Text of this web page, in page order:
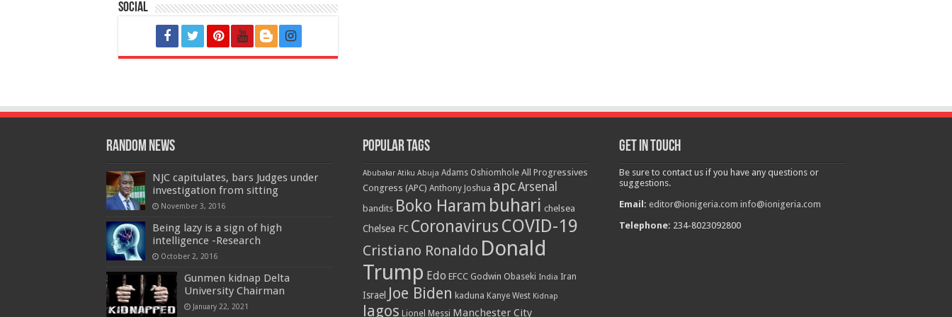
Social
Random News
NJC capitulates, bars Judges under
investigation from sitting
November 3, 2016
Being lazy is a sign of high
intelligence -Research
October 2, 2016
Gunmen kidnap Delta
University Chairman
January 22, 2021
Popular Tags
Abubakar Atiku Abuja Adams Oshiomhole All Progressives
Congress (APC) Anthony Joshua apcArsenal
bandits Boko Haram buhari chelsea
Chelsea FC Coronavirus COVID-19
Cristiano Ronaldo Donald
Trump Edo EFCC Godwin Obaseki India Iran
Israel Joe Biden kaduna Kanye West Kidnap
lagos Lionel Messi Manchester City
Get in touch
Be sure to contact us if you have any questions or
suggestions.
Email: editor@ionigeria.com info@ionigeria.com
Telephone: 234-8023092800